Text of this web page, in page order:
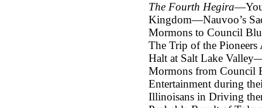
The Fourth Hegira
Kingdom—Nauvoo’s
Mormons to Council
The Trip of the
Halt at Salt Lake
Mormons from Council
Entertainment during
Illinoisans in Driving